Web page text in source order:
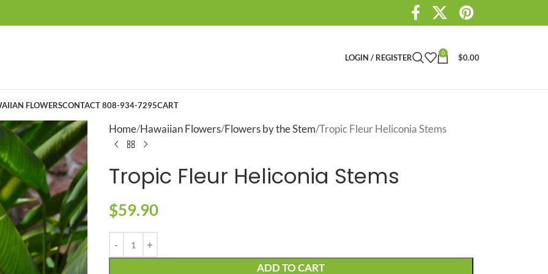
LOGIN / REGISTER 0 $0.00
FLOWERSCONTACT 808-934-7295CART
Home Hawaiian Flowers Flowers by the Stem Tropic Fleur Heliconia Stems
Tropic Fleur Heliconia Stems
$59.90
ADD TO CART